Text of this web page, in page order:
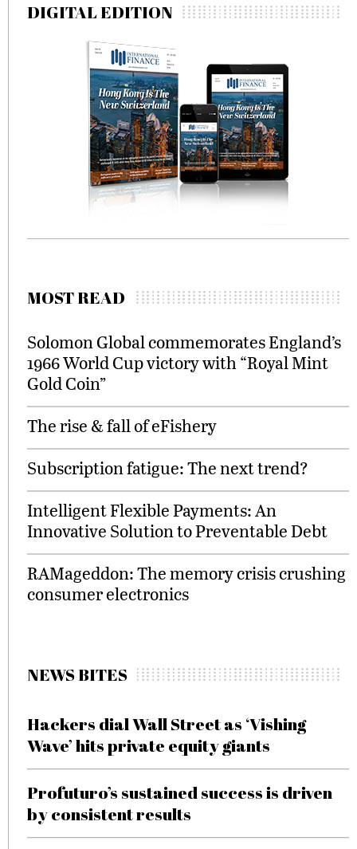
DIGITAL EDITION
MOST READ
Solomon Global commemorates England’s
1966 World Cup victory with “Royal Mint
Gold Coin”
The rise & fall of eFishery
Subscription fatigue: The next trend?
Intelligent Flexible Payments: An
Innovative Solution to Preventable Debt
RAMageddon: The memory crisis crushing
consumer electronics
NEWS BITES
Hackers dial Wall Street as ‘Vishing
Wave’ hits private equity giants
Profuturo’s sustained success is driven
by consistent results